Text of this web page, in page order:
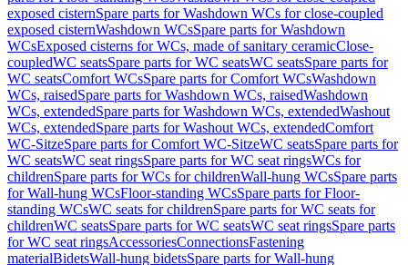
exposed cisternSpare parts for Washdown WCs for close-coupled
exposed cisternWashdown WCsSpare parts for Washdown
WCsExposed cisterns for WCs, made of sanitary ceramicClose-
coupledWC seatsSpare parts for WC seatsWC seatsSpare parts for
WC seatsComfort WCsSpare parts for Comfort WCsWashdown
WCs, raisedSpare parts for Washdown WCs, raisedWashdown
WCs, extendedSpare parts for Washdown WCs, extendedWashout
WCs, extendedSpare parts for Washout WCs, extendedComfort
WC-SitzeSpare parts for Comfort WC-SitzeWC seatsSpare parts for
WC seatsWC seat ringsSpare parts for WC seat ringsWCs for
childrenSpare parts for WCs for childrenWall-hung WCsSpare parts
for Wall-hung WCsFloor-standing WCsSpare parts for Floor-
standing WCsWC seats for childrenSpare parts for WC seats for
childrenWC seatsSpare parts for WC seatsWC seat ringsSpare parts
for WC seat ringsAccessoriesConnectionsFastening
materialBidetsWall-hung bidetsSpare parts for Wall-hung